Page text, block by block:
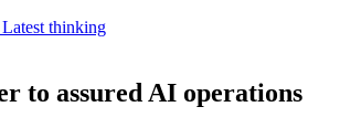
Latest thinking
to assured AI operations